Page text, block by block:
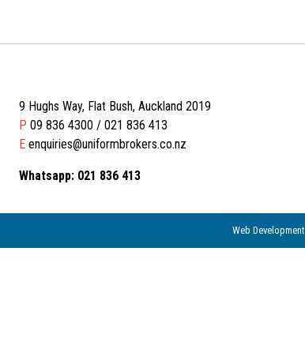
9 Hughs Way, Flat Bush, Auckland 2019
P 09 836 4300 / 021 836 413
E enquiries@uniformbrokers.co.nz
Whatsapp: 021 836 413
Web Development